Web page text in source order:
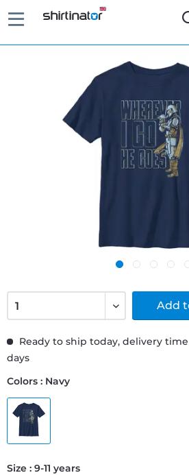
Ready to ship today, delivery
days
Colors : Navy
Size : 9-11 years
Add